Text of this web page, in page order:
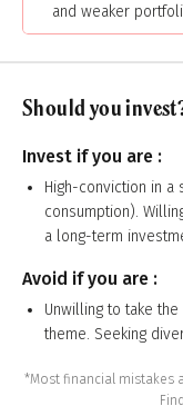
and weaker
Should you
Invest if you are :
High-conviction in a
consumption).
a long-term
Avoid if you are :
Unwilling to take
theme. Seeking
*Most financial mistakes